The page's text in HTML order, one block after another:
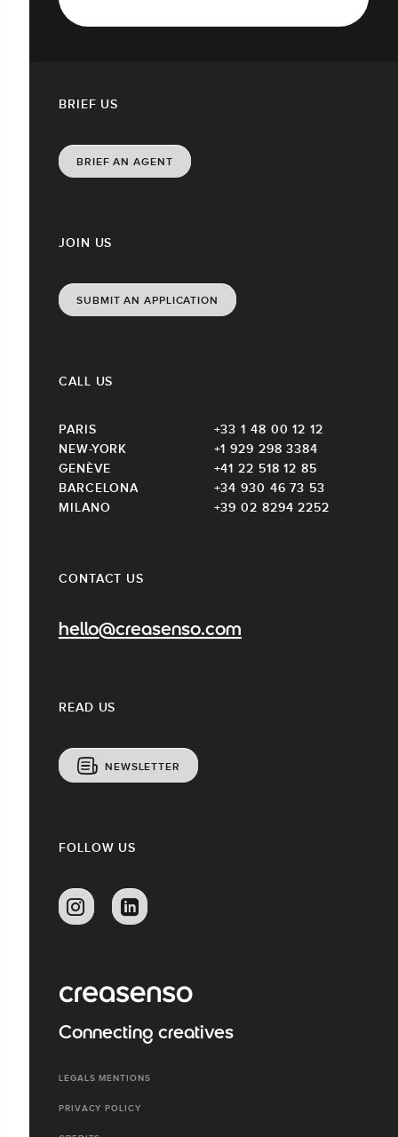
CONTACT US
hello@creasenso.com
JOIN US
SUBMIT AN APPLICATION
READ US
NEWSLETTER
CALL US
PARIS
+33 1 48 00 12 12
NEW-YORK
+1 929 298 3384
GENÈVE
+41 22 518 12 85
BARCELONA
+34 930 46 73 53
MILANO
+39 02 8294 2252
BRIEF US
BRIEF AN AGENT
FOLLOW US
Connecting creatives
LEGALS MENTIONS
PRIVACY POLICY